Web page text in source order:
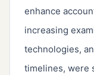
enhance
increasing
technologies,
timelines, were